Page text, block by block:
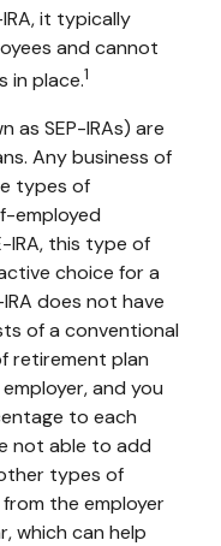
it typically
and cannot
in place.1
as SEP-IRAs) are
Any business of
types of
employed
IRA, this type of
choice for a
does not have
of a conventional
retirement plan
and you
to each
not able to add
types of
the employer
which can help